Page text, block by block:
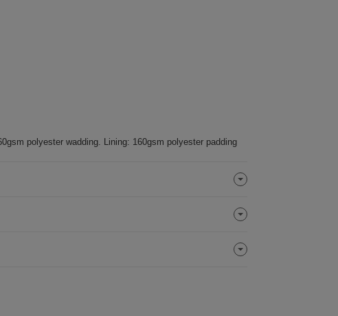
polyester wadding. Lining: 160gsm polyester padding